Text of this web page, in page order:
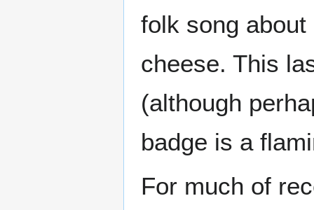
folk song
cheese. This
(although
badge is a
For much of